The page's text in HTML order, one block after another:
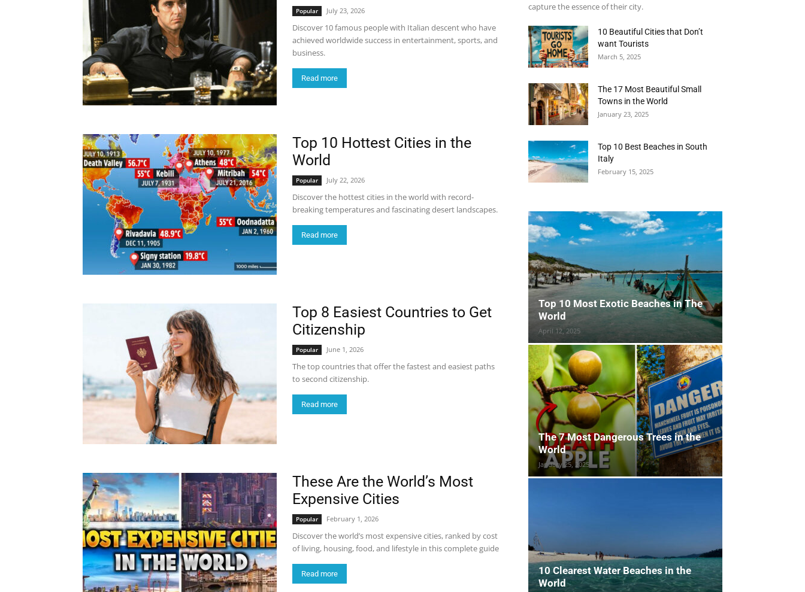
Popular July 23, 2026
Discover 10 famous people with Italian descent who have
achieved worldwide success in entertainment, sports, and
business.
Read more
Top 10 Hottest Cities in the
World
Popular July 22, 2026
Discover the hottest cities in the world with record-
breaking temperatures and fascinating desert landscapes.
Read more
Top 8 Easiest Countries to Get
Citizenship
Popular June 1, 2026
The top countries that offer the fastest and easiest paths
to second citizenship.
Read more
These Are the World’s Most
Expensive Cities
Popular February 1, 2026
Discover the world’s most expensive cities, ranked by cost
of living, housing, food, and lifestyle in this complete guide
Read more
capture the essence of their city.
10 Beautiful Cities that Don’t
want Tourists
March 5, 2025
The 17 Most Beautiful Small
Towns in the World
January 23, 2025
Top 10 Best Beaches in South
Italy
February 15, 2025
Top 10 Most Exotic Beaches in The
World
April 12, 2025
The 7 Most Dangerous Trees in the
World
January 25, 2025
10 Clearest Water Beaches in the
World